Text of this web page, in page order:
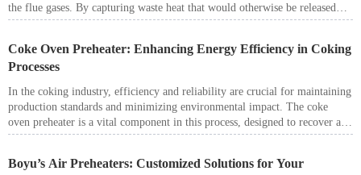
the flue gases. By capturing waste heat that would otherwise be released
into the atmosphere, economizers significantly reduce fuel consumption,
Industry offers advanced economizer solutions tailored for diverse
industrial applications, providing reliable and efficient heat recovery for a
Coke Oven Preheater: Enhancing Energy Efficiency in Coking
Processes
In the coking industry, efficiency and reliability are crucial for maintaining
production standards and minimizing environmental impact. The coke
oven preheater is a vital component in this process, designed to recover and
utilize waste heat, thereby optimizing energy consumption and improving
Boyu’s Air Preheaters: Customized Solutions for Your